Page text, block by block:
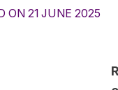
ON 21 JUNE 2025